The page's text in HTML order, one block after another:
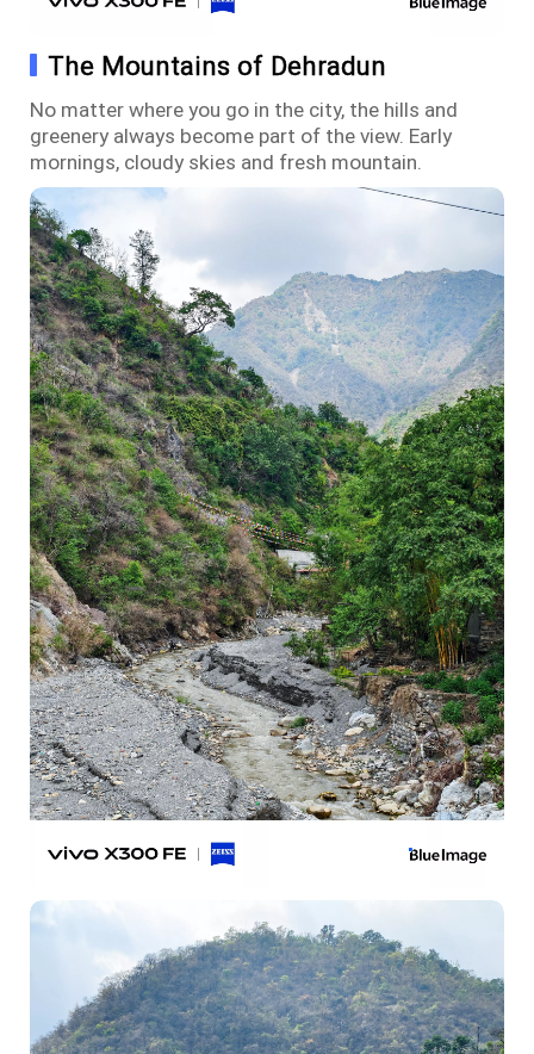
The Mountains of Dehradun
No matter where you go in the city, the hills and
greenery always become part of the view. Early
mornings, cloudy skies and fresh mountain.